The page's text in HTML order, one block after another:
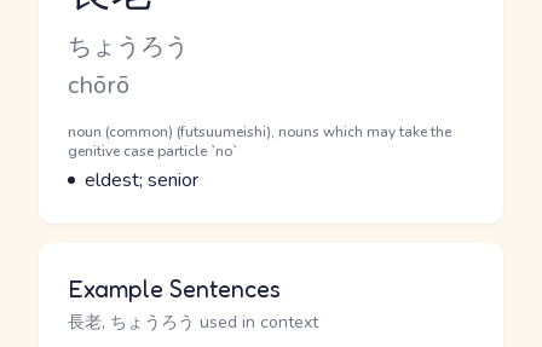
Kana Reading
ちょうろう
Romaji
chōrō
Word Senses
Parts of speech
noun (common) (futsuumeishi), nouns which may take the
genitive case particle `no`
Meaning
eldest; senior
Example Sentences
長老, ちょうろう used in context